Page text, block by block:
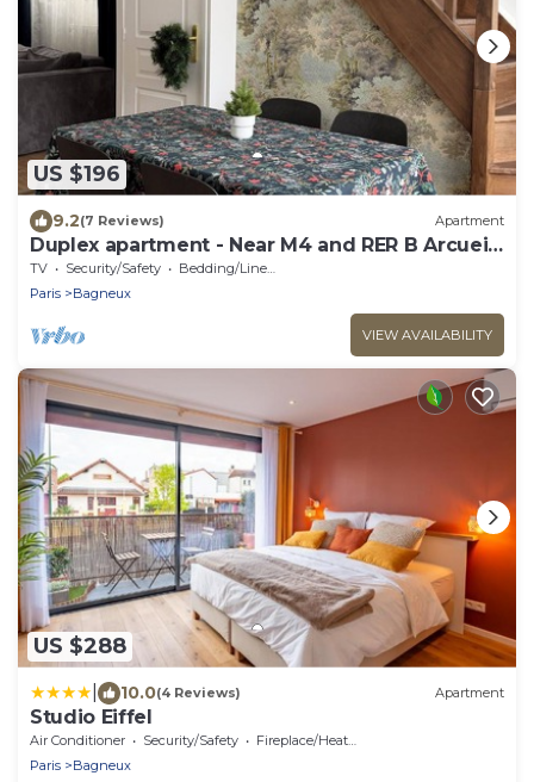
US $196
9.2(7 Reviews) Apartment
Duplex apartment - Near M4 and RER B Arcueil-
Cachan
TV Security/Safety
Bedding/Linens
Paris
Bagneux
VIEW AVAILABILITY
US $288
10.0(4 Reviews) Apartment
Studio Eiffel
Air Conditioner Security/Safety
Fireplace/Heating
Paris
Bagneux